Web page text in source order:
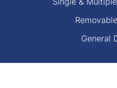
General